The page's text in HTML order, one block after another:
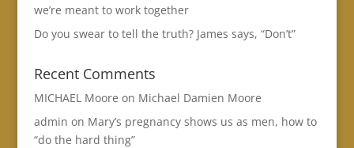
we’re meant to work together
Do you swear to tell the truth? James says, “Don’t”
Recent Comments
MICHAEL Moore on Michael Damien Moore
admin on Mary’s pregnancy shows us as men, how to
“do the hard thing”